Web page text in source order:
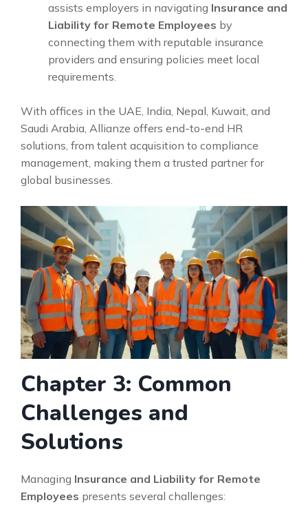
assists employers in navigating Insurance and
Liability for Remote Employees by
connecting them with reputable insurance
providers and ensuring policies meet local
requirements.
With offices in the UAE, India, Nepal, Kuwait, and
Saudi Arabia, Allianze offers end-to-end HR
solutions, from talent acquisition to compliance
management, making them a trusted partner for
global businesses.
Chapter 3: Common
Challenges and
Solutions
Managing Insurance and Liability for Remote
Employees presents several challenges: